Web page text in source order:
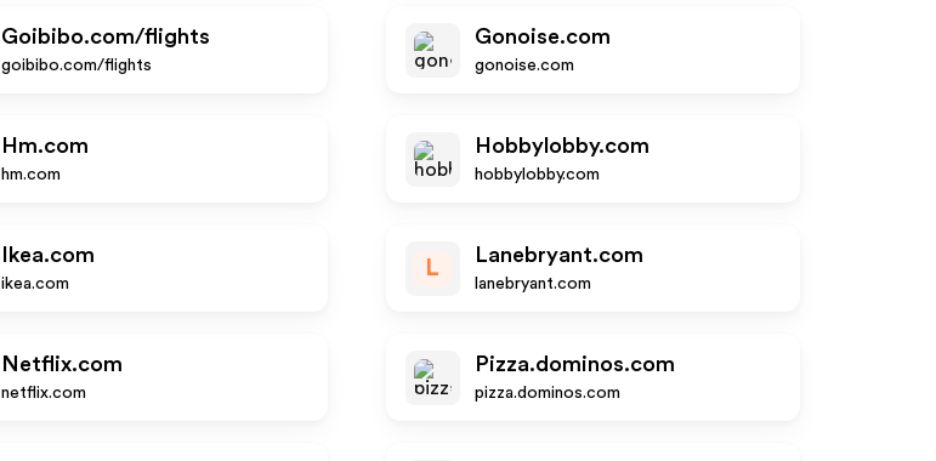
Goibibo.com/flights
goibibo.com/flights
Gonoise.com
gonoise.com
Hm.com
hm.com
Hobbylobby.com
hobbylobby.com
Ikea.com
ikea.com
L
Lanebryant.com
lanebryant.com
Netflix.com
netflix.com
Pizza.dominos.com
pizza.dominos.com